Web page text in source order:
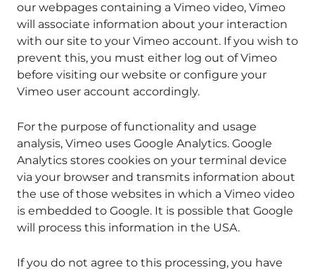
our webpages containing a Vimeo video, Vimeo
will associate information about your interaction
with our site to your Vimeo account. If you wish to
prevent this, you must either log out of Vimeo
before visiting our website or configure your
Vimeo user account accordingly.
For the purpose of functionality and usage
analysis, Vimeo uses Google Analytics. Google
Analytics stores cookies on your terminal device
via your browser and transmits information about
the use of those websites in which a Vimeo video
is embedded to Google. It is possible that Google
will process this information in the USA.
If you do not agree to this processing, you have